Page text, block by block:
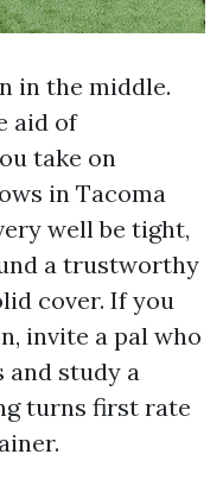
in the middle.
aid of
take on
in Tacoma
well be tight,
a trustworthy
cover. If you
invite a pal who
study a
turns first rate